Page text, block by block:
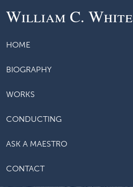
William C. White
HOME
BIOGRAPHY
WORKS
CONDUCTING
ASK A MAESTRO
CONTACT